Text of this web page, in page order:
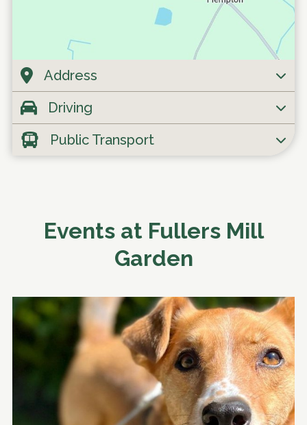
Address
Driving
Public Transport
Events at Fullers Mill
Garden